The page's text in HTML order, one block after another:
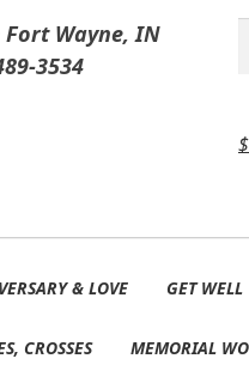
Fort Wayne, IN
3534
$
& LOVE GET WELL
CROSSES MEMORIAL